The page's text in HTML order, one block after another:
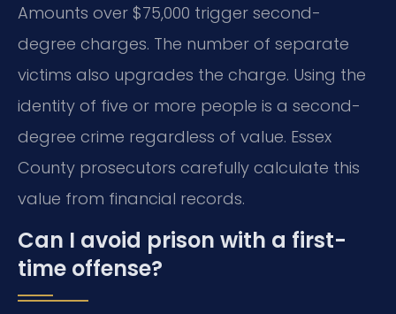
Amounts over $75,000 trigger second-
degree charges. The number of separate
victims also upgrades the charge. Using the
identity of five or more people is a second-
degree crime regardless of value. Essex
County prosecutors carefully calculate this
value from financial records.
Can I avoid prison with a first-
time offense?